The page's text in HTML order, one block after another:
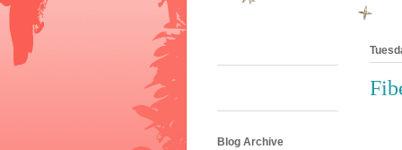
Blog Archive